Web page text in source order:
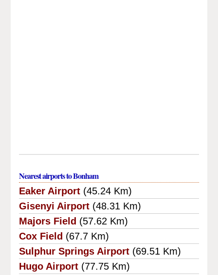
Nearest airports to Bonham
Eaker Airport (45.24 Km)
Gisenyi Airport (48.31 Km)
Majors Field (57.62 Km)
Cox Field (67.7 Km)
Sulphur Springs Airport (69.51 Km)
Hugo Airport (77.75 Km)